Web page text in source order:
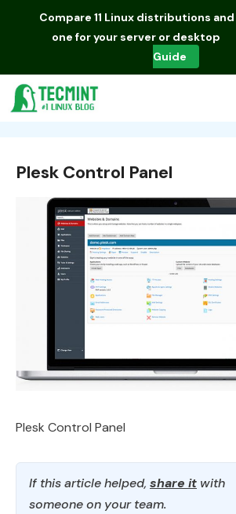
Compare 11 Linux distributions
one for your server or desktop
Guide
Plesk Control Panel
Plesk Control Panel
If this article helped, share it with
someone on your team.